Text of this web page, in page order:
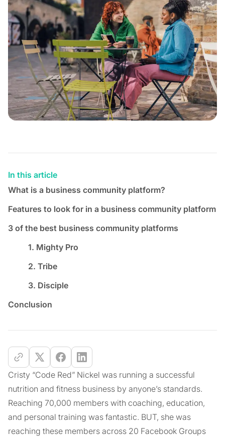
In this article
What is a business community platform?
Features to look for in a business community platform
3 of the best business community platforms
1. Mighty Pro
2. Tribe
3. Disciple
Conclusion
Cristy “Code Red” Nickel was running a successful
nutrition and fitness business by anyone’s standards.
Reaching 70,000 members with coaching, education,
and personal training was fantastic. BUT, she was
reaching these members across 20 Facebook Groups